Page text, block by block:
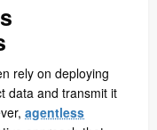
rely on deploying
data and transmit it
agentless